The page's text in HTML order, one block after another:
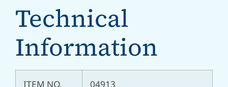
Technical
Information
ITEM NO. 04913